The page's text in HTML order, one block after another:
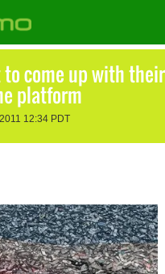
come up with their
platform
12:34 PDT